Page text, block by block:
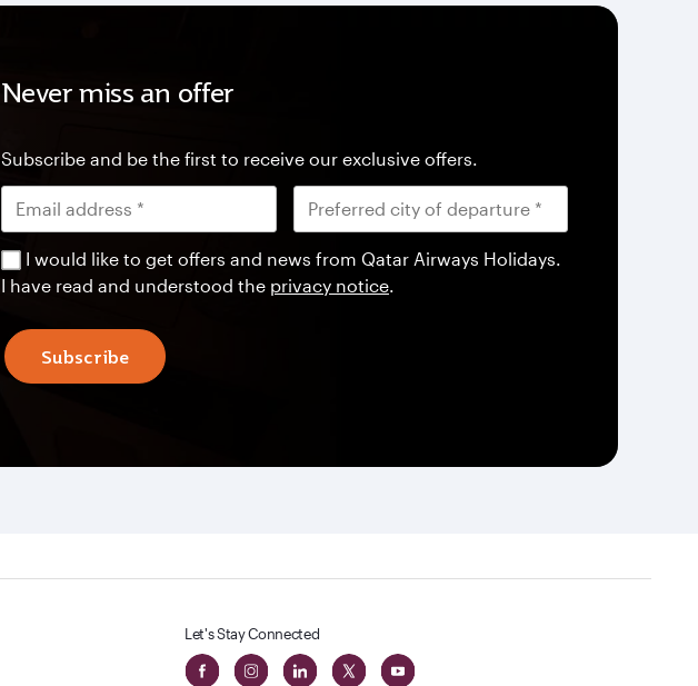
Never miss an offer
Subscribe and be the first to receive our exclusive offers.
I would like to get offers and news from Qatar Airways Holidays.
I have read and understood the privacy notice.
Subscribe
Let's Stay Connected